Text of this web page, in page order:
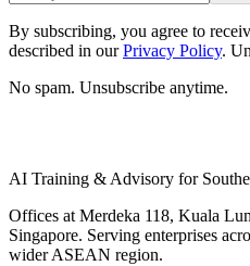
By subscribing, you agree to
described in our Privacy Policy.
No spam. Unsubscribe anytime.
AI Training & Advisory for
Offices at Merdeka 118, Kuala
Singapore. Serving enterprises
wider ASEAN region.